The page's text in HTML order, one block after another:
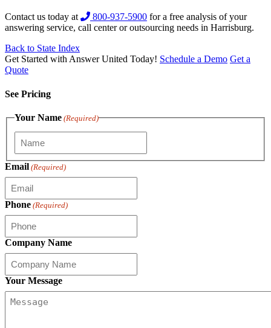
Contact us today at 800-937-5900 for a free analysis of your
answering service, call center or outsourcing needs in Harrisburg.
Back to State Index
Get Started with Answer United Today! Schedule a Demo Get a
Quote
See Pricing
Your Name (Required)
Email (Required)
Phone (Required)
Company Name
Your Message